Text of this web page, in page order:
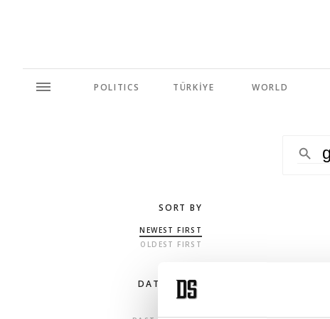
POLITICS TÜRKİYE WORLD
SORT BY
NEWEST FIRST
OLDEST FIRST
DATE RANGE